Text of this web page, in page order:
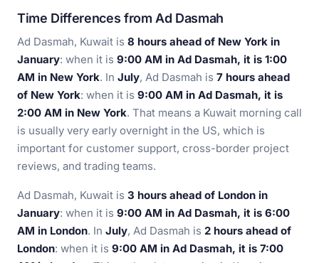
Time Differences from Ad Dasmah
Ad Dasmah, Kuwait is 8 hours ahead of New York in
January: when it is 9:00 AM in Ad Dasmah, it is 1:00
AM in New York. In July, Ad Dasmah is 7 hours ahead
of New York: when it is 9:00 AM in Ad Dasmah, it is
2:00 AM in New York. That means a Kuwait morning call
is usually very early overnight in the US, which is
important for customer support, cross-border project
reviews, and trading teams.
Ad Dasmah, Kuwait is 3 hours ahead of London in
January: when it is 9:00 AM in Ad Dasmah, it is 6:00
AM in London. In July, Ad Dasmah is 2 hours ahead of
London: when it is 9:00 AM in Ad Dasmah, it is 7:00